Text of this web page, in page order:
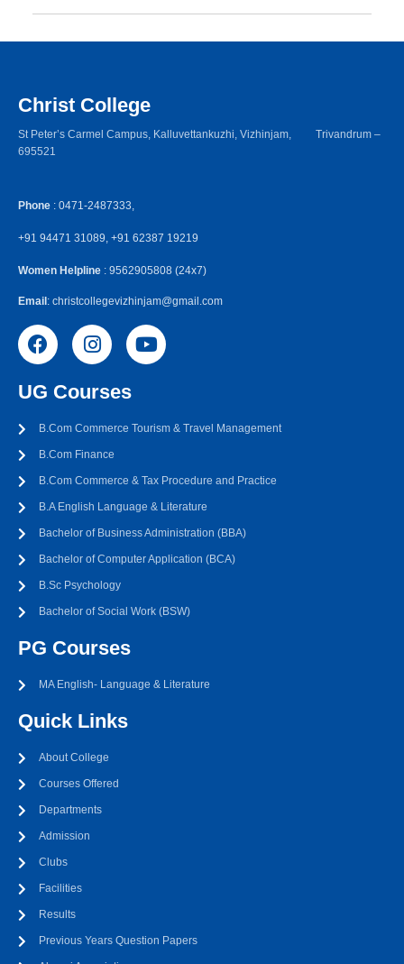
Christ College
St Peter’s Carmel Campus, Kalluvettankuzhi, Vizhinjam, Trivandrum –
695521
Phone : 0471-2487333,
+91 94471 31089, +91 62387 19219
Women Helpline : 9562905808 (24x7)
Email : christcollegevizhinjam@gmail.com
UG Courses
B.Com Commerce Tourism & Travel Management
B.Com Finance
B.Com Commerce & Tax Procedure and Practice
B.A English Language & Literature
Bachelor of Business Administration (BBA)
Bachelor of Computer Application (BCA)
B.Sc Psychology
Bachelor of Social Work (BSW)
PG Courses
MA English- Language & Literature
Quick Links
About College
Courses Offered
Departments
Admission
Clubs
Facilities
Results
Previous Years Question Papers